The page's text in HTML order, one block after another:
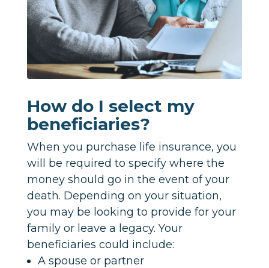
How do I select my
beneficiaries?
When you purchase life insurance, you
will be required to specify where the
money should go in the event of your
death. Depending on your situation,
you may be looking to provide for your
family or leave a legacy. Your
beneficiaries could include:
A spouse or partner